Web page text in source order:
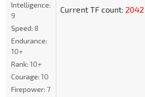
Current TF count: 2042
Intelligence:
9
Speed: 8
Endurance:
10+
Rank: 10+
Courage: 10
Firepower: 7